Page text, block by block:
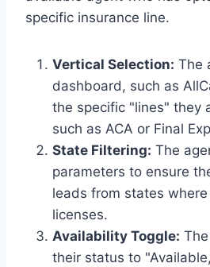
specific insurance line.
Vertical Selection: The
dashboard, such as
the specific "lines" they
such as ACA or Final
State Filtering: The
parameters to ensure
leads from states
licenses.
Availability Toggle:
their status to